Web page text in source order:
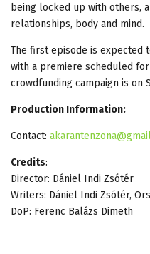
being locked up with others,
relationships, body and mind.
The first episode is expected
with a premiere scheduled
crowdfunding campaign is on
Production Information:
Contact:
Credits:
Director: Dániel Indi Zsótér
Writers: Dániel Indi Zsótér,
DoP: Ferenc Balázs Dimeth